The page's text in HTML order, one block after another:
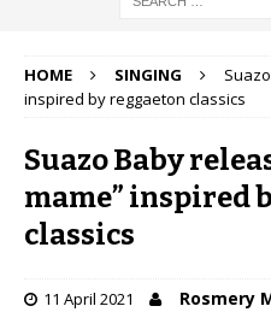
HOME SINGING
inspired by reggaeton classics
Suazo Baby
mame” inspired
classics
11 April 2021 Rosmery